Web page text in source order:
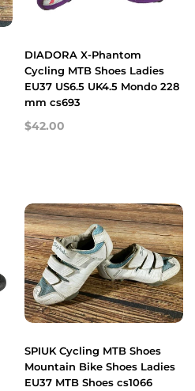
DIADORA X-Phantom
Cycling MTB Shoes Ladies
EU37 US6.5 UK4.5 Mondo 228
mm cs693
$42.00
SPIUK Cycling MTB Shoes
Mountain Bike Shoes Ladies
EU37 MTB Shoes cs1066